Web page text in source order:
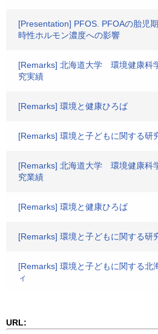
[Presentation] PFOS. PFOAの胎児
時性ホルモン濃度への影響
[Remarks] 北海道大学 環境健康科
究実績
[Remarks] 環境と健康ひろば
[Remarks] 環境と子どもに関する研
[Remarks] 北海道大学 環境健康科
究業績
[Remarks] 環境と健康ひろば
[Remarks] 環境と子どもに関する研
[Remarks] 環境と子どもに関する北
ィ
URL: